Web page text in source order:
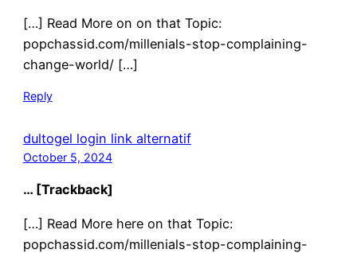
[…] Read More on on that Topic:
popchassid.com/millenials-stop-complaining-
change-world/ […]
Reply
dultogel login link alternatif
October 5, 2024
… [Trackback]
[…] Read More here on that Topic:
popchassid.com/millenials-stop-complaining-